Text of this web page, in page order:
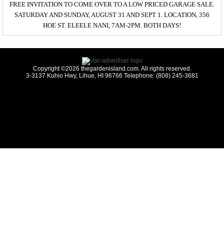
FREE INVITATION TO COME OVER TO A LOW PRICED GARAGE SALE.
SATURDAY AND SUNDAY, AUGUST 31 AND SEPT 1. LOCATION, 356
HOE ST. ELEELE NANI, 7AM-2PM. BOTH DAYS!
Copyright ©2026 thegardenisland.com. All rights reserved.
3-3137 Kuhio Hwy, Lihue, HI 96766 Telephone: (808) 245-3681